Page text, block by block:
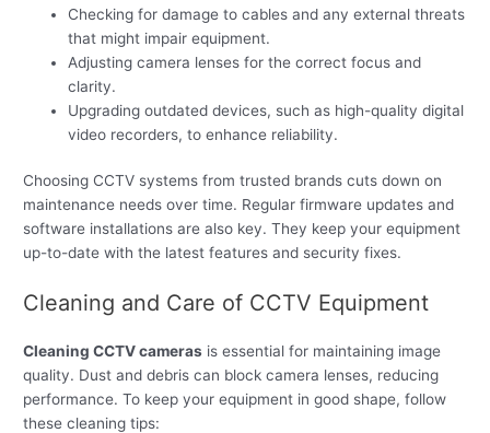
Checking for damage to cables and any external threats
that might impair equipment.
Adjusting camera lenses for the correct focus and
clarity.
Upgrading outdated devices, such as high-quality digital
video recorders, to enhance reliability.
Choosing CCTV systems from trusted brands cuts down on
maintenance needs over time. Regular firmware updates and
software installations are also key. They keep your equipment
up-to-date with the latest features and security fixes.
Cleaning and Care of CCTV Equipment
Cleaning CCTV cameras is essential for maintaining image
quality. Dust and debris can block camera lenses, reducing
performance. To keep your equipment in good shape, follow
these cleaning tips: